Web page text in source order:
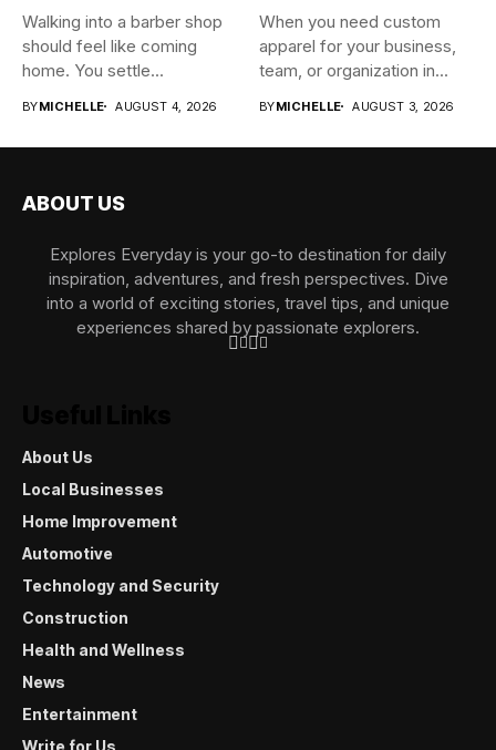
Walking into a barber shop
should feel like coming
home. You settle...
BYMICHELLE AUGUST 4, 2026
When you need custom
apparel for your business,
team, or organization in...
BYMICHELLE AUGUST 3, 2026
ABOUT US
Explores Everyday is your go-to destination for daily
inspiration, adventures, and fresh perspectives. Dive
into a world of exciting stories, travel tips, and unique
experiences shared by passionate explorers.
About Us
Local Businesses
Home Improvement
Automotive
Technology and Security
Construction
Health and Wellness
News
Entertainment
Write for Us